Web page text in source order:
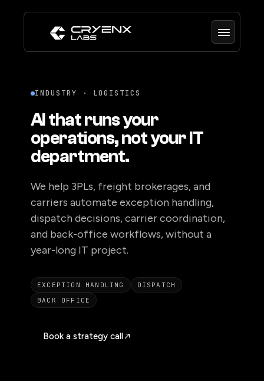
INDUSTRY · LOGISTICS
AI that runs your
operations, not your IT
department.
We help 3PLs, freight brokerages, and
carriers automate exception handling,
dispatch decisions, carrier coordination,
and back-office workflows, without a
year-long IT project.
EXCEPTION HANDLING
DISPATCH
BACK OFFICE
Book a strategy call